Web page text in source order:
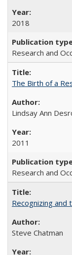
2018
Research and
The Birth of a
Lindsay Ann
2011
Research and
Recognizing
Steve Chatman